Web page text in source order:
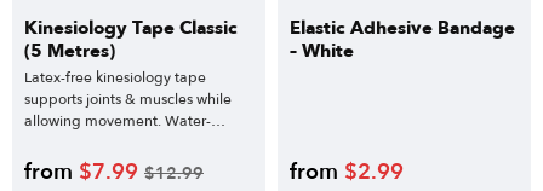
Kinesiology Tape Classic
(5 Metres)
Latex-free kinesiology tape
supports joints & muscles while
allowing movement. Water-
from $7.99 $12.99
Elastic Adhesive Bandage
– White
from $2.99